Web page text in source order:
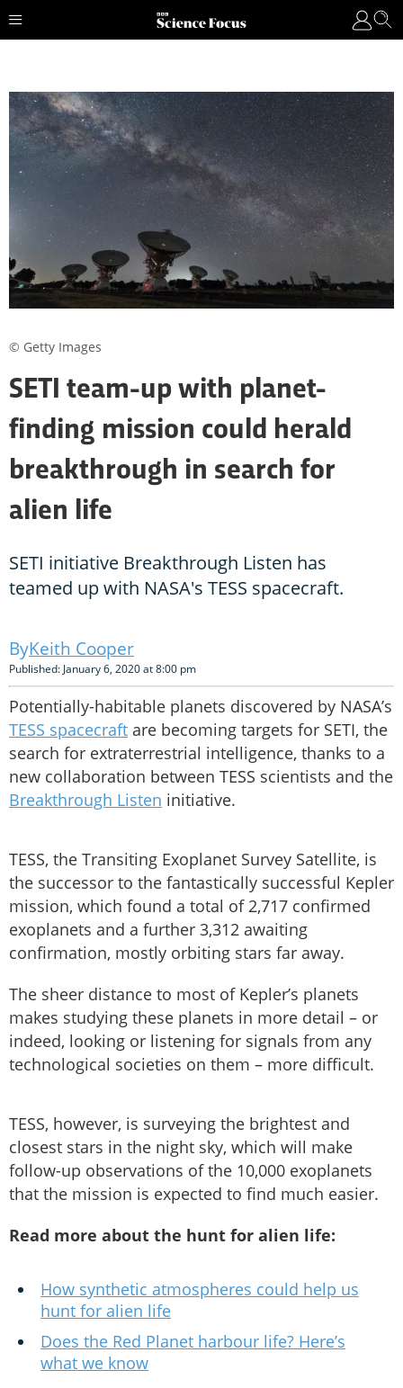
SETI team-up with planet-
finding mission could herald
breakthrough in search for
alien life
SETI initiative Breakthrough Listen has
teamed up with NASA's TESS spacecraft.
Keith Cooper
Published: January 6, 2020 at 8:00 pm
Potentially-habitable planets discovered by NASA’s
TESS spacecraft are becoming targets for SETI, the
search for extraterrestrial intelligence, thanks to a
new collaboration between TESS scientists and the
Breakthrough Listen initiative.
TESS, the Transiting Exoplanet Survey Satellite, is
the successor to the fantastically successful Kepler
mission, which found a total of 2,717 confirmed
exoplanets and a further 3,312 awaiting
confirmation, mostly orbiting stars far away.
The sheer distance to most of Kepler’s planets
makes studying these planets in more detail – or
indeed, looking or listening for signals from any
technological societies on them – more difficult.
TESS, however, is surveying the brightest and
closest stars in the night sky, which will make
follow-up observations of the 10,000 exoplanets
that the mission is expected to find much easier.
Read more about the hunt for alien life:
How synthetic atmospheres could help us
hunt for alien life
Does the Red Planet harbour life? Here’s
what we know
© Getty Images